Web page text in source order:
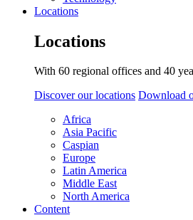
Locations
Locations
With 60 regional offices and 40
Discover our locations Download
Africa
Asia Pacific
Caspian
Europe
Latin America
Middle East
North America
Content